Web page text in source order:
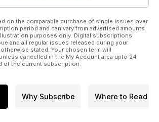
second-hand carriages
a Conflat A wagon
PLUS
Visiting Barrow Hill and the Bolsover
BRMA winners announced!
history of Goods Sheds explored
on the comparable purchase of single issues over
period and can vary from advertised amounts.
purposes only. Digital subscriptions
and all regular issues released during your
stated. Your chosen term will
cancelled in the My Account area upto 24
of the current subscription.
Why Subscribe Where to Read